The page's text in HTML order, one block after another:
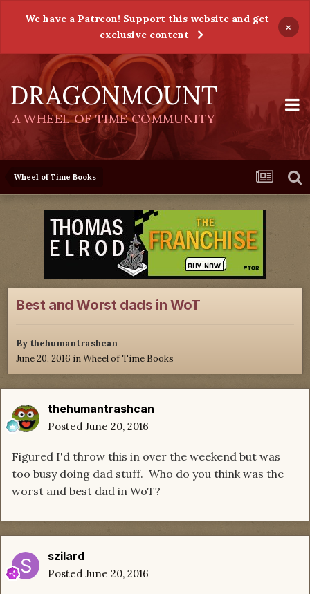
We have a Patreon! Support this website and get
exclusive content
×
DRAGONMOUNT
A WHEEL OF TIME COMMUNITY
Wheel of Time Books
Best and Worst dads in WoT
By thehumantrashcan
June 20, 2016 inWheel of Time Books
thehumantrashcan
Posted June 20, 2016
Figured I'd throw this in over the weekend but was
too busy doing dad stuff. Who do you think was the
worst and best dad in WoT?
szilard
Posted June 20, 2016